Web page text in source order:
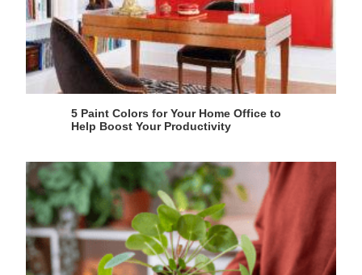
5 Paint Colors for Your Home Office to
Help Boost Your Productivity